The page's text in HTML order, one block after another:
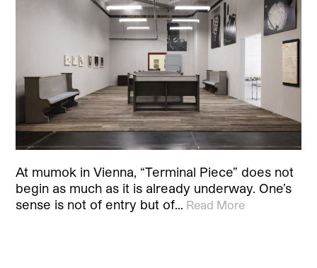
At mumok in Vienna, “Terminal Piece” does not
begin as much as it is already underway. One’s
sense is not of entry but of… Read More